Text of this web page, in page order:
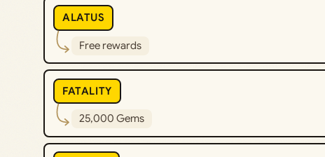
ALATUS
Free rewards
FATALITY
25,000 Gems